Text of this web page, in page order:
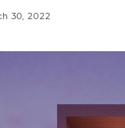
30, 2022